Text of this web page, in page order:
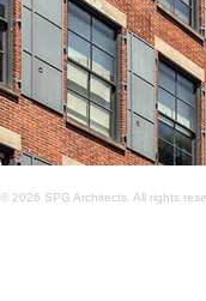
© 2026 SPG Architects. All rights